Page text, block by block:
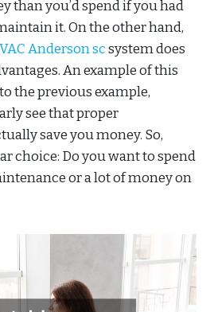
than you’d spend if you had
it. On the other hand,
Anderson scsystem does
An example of this
the previous example,
see that proper
save you money. So,
choice: Do you want to spend
or a lot of money on